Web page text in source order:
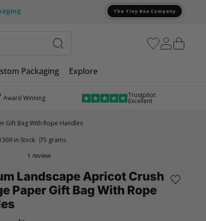
The Tiny Box Company
Packaging
Explore
Award Winning Trustpilot:
Excellent
Gift Bag With Rope Handles
in Stock 75 grams
Landscape Apricot Crush
Paper Gift Bag With Rope